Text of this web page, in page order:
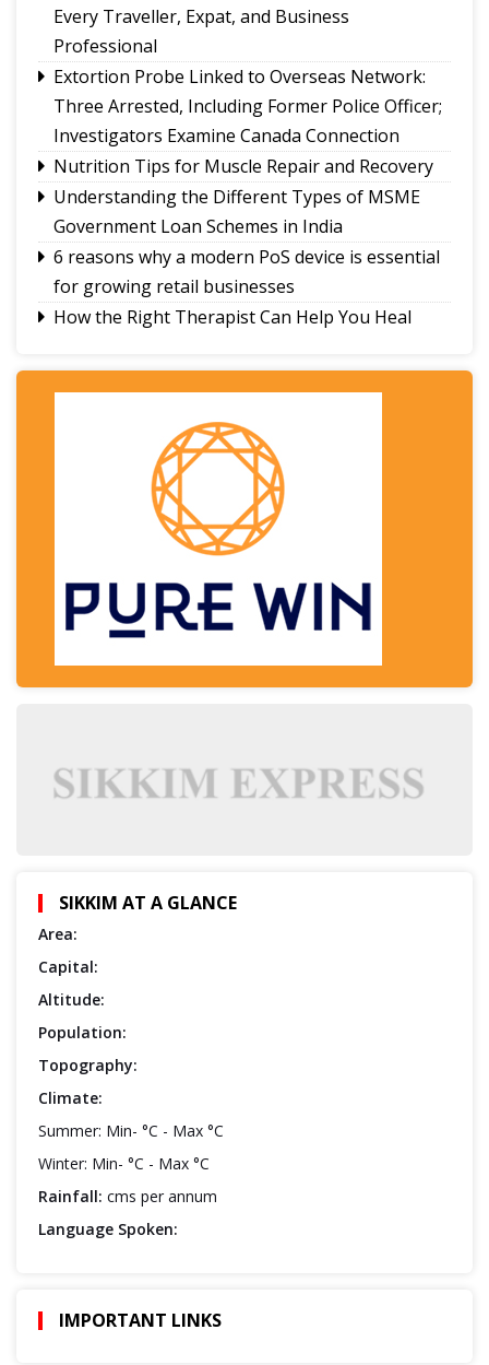
Friendship’ between India and China: Indra Hang
Every Traveller, Expat, and Business
Professional
Extortion Probe Linked to Overseas Network:
Three Arrested, Including Former Police Officer;
Investigators Examine Canada Connection
Nutrition Tips for Muscle Repair and Recovery
Understanding the Different Types of MSME
Government Loan Schemes in India
6 reasons why a modern PoS device is essential
for growing retail businesses
How the Right Therapist Can Help You Heal
Software Matters More Than Ever
Thailand Travel Tips for Indians Utilising the 30
Day Visa-Free Period
A Guide to Staying Ahead of Your Business
Read More
SIKKIM AT A GLANCE
Area:
Capital:
Altitude:
Population:
Topography:
Climate:
Summer: Min- °C - Max °C
Winter: Min- °C - Max °C
Rainfall: cms per annum
Language Spoken:
IMPORTANT LINKS